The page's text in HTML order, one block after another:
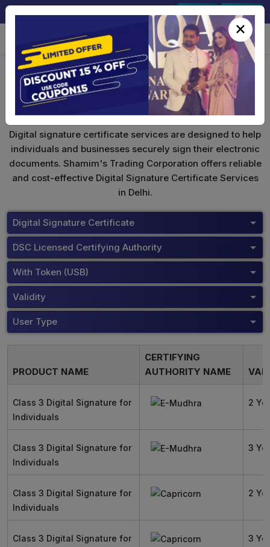
Digital Signature Certificate
Digital signature certificate services are designed to help
individuals and businesses securely sign their electronic
documents. Shamim's Trading Corporation offers reliable
and cost-effective Digital Signature Certificate Services
in Delhi.
Digital Signature Certificate
DSC Licensed Certifying Authority
With Token (USB)
Validity
User Type
PRODUCT NAME
CERTIFYING
AUTHORITY NAME
Class 3 Digital Signature for
Individuals
2
Class 3 Digital Signature for
Individuals
3
Class 3 Digital Signature for
Individuals
2
Class 3 Digital Signature for
3
×